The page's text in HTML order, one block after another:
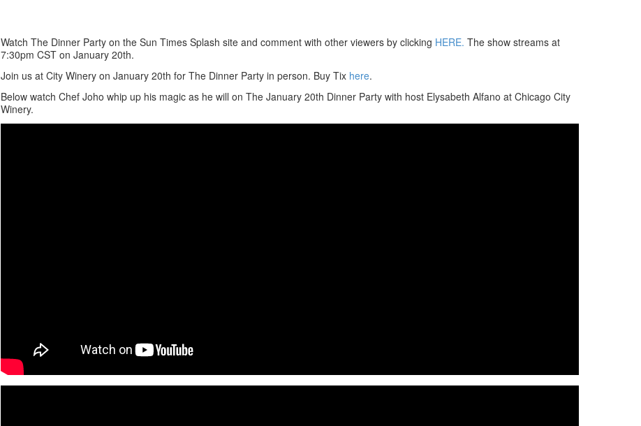
Watch The Dinner Party on the Sun Times Splash site and comment with other viewers by clicking HERE. The show streams at
7:30pm CST on January 20th.
Join us at City Winery on January 20th for The Dinner Party in person. Buy Tix here.
Below watch Chef Joho whip up his magic as he will on The January 20th Dinner Party with host Elysabeth Alfano at Chicago City
Winery.